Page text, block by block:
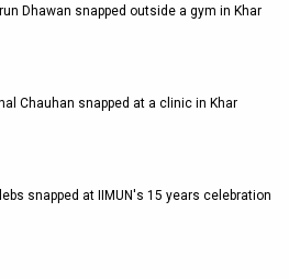
Dhawan snapped outside a gym in Khar
Chauhan snapped at a clinic in Khar
snapped at IIMUN's 15 years celebration